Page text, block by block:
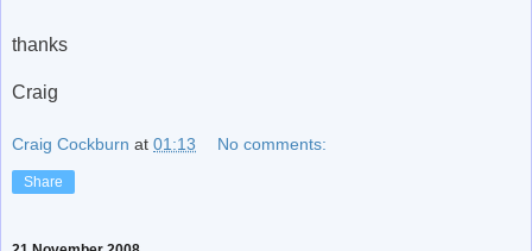
thanks
Craig
Craig Cockburn at 01:13 No comments:
Share